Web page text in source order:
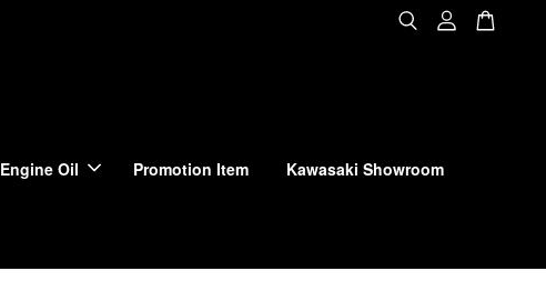
Engine Oil Promotion Item Kawasaki Showroom